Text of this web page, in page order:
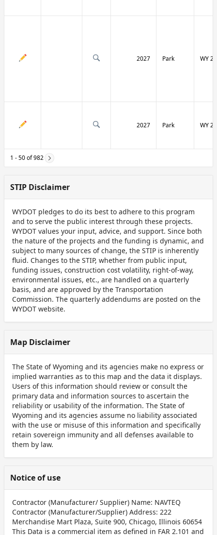
2027 Park WY
2027 Park WY
1 - 50 of 982
STIP Disclaimer
WYDOT pledges to do its best to adhere to this program
and to serve the public interest through these projects.
WYDOT values your input, advice, and support. Since both
the nature of the projects and the funding is dynamic, and
subject to many sources of change, the STIP is inherently
fluid. Changes to the STIP, whether from public input,
funding issues, construction cost volatility, right-of-way,
environmental issues, etc., are handled on a quarterly
basis, and are approved by the Transportation
Commission. The quarterly addendums are posted on the
WYDOT website.
Map Disclaimer
The State of Wyoming and its agencies make no express or
implied warranties as to this map and the data it displays.
Users of this information should review or consult the
primary data and information sources to ascertain the
reliability or usability of the information. The State of
Wyoming and its agencies assume no liability associated
with the use or misuse of this information and specifically
retain sovereign immunity and all defenses available to
them by law.
Notice of use
Contractor (Manufacturer/ Supplier) Name: NAVTEQ
Contractor (Manufacturer/Supplier) Address: 222
Merchandise Mart Plaza, Suite 900, Chicago, Illinois 60654
This Data is a commercial item as defined in FAR 2.101 and